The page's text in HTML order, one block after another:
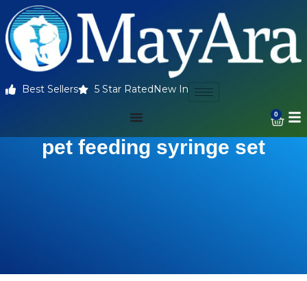
Best Sellers 5 Star Rated New In
0
pet feeding syringe set